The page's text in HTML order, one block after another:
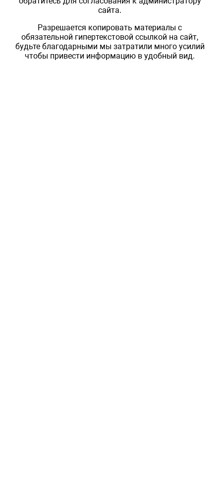
сайта.
Разрешается копировать материалы с
обязательной гипертекстовой ссылкой на сайт,
будьте благодарными мы затратили много усилий
чтобы привести информацию в удобный вид.